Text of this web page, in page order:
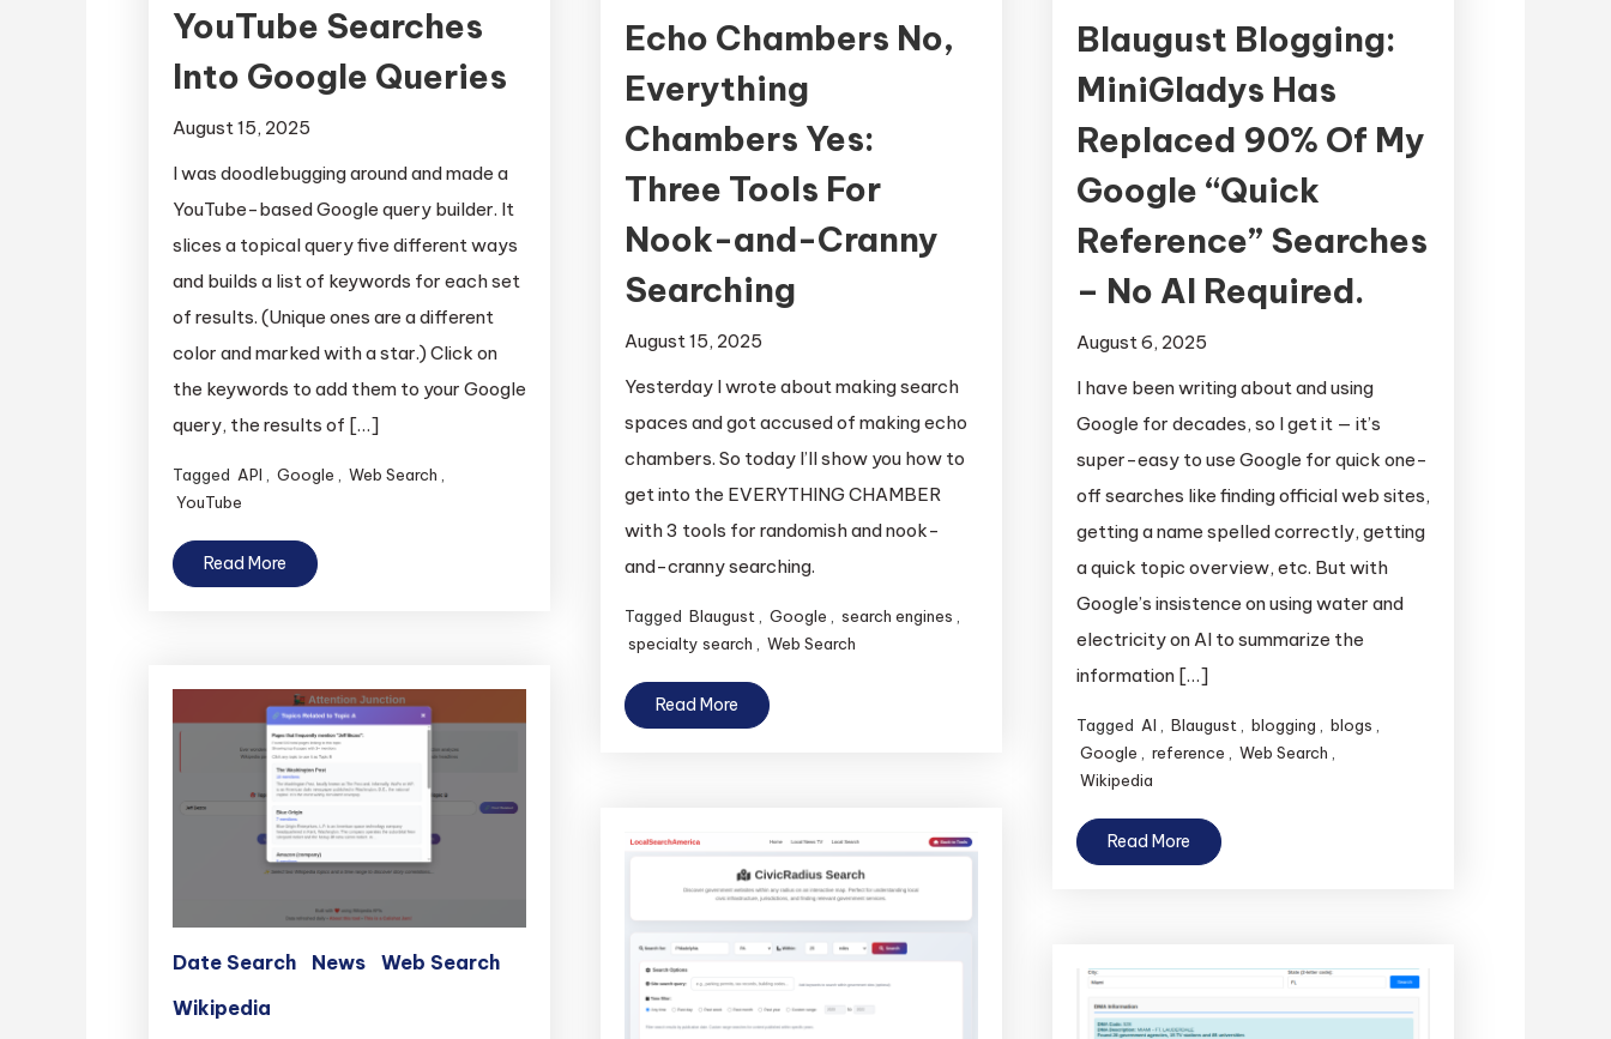
YouTube Searches
Into Google Queries
August 15, 2025
I was doodlebugging around and made a
YouTube-based Google query builder. It
slices a topical query five different ways
and builds a list of keywords for each set
of results. (Unique ones are a different
color and marked with a star.) Click on
the keywords to add them to your Google
query, the results of […]
Tagged API Google Web Search
YouTube
Read More
Echo Chambers No,
Everything
Chambers Yes:
Three Tools For
Nook-and-Cranny
Searching
August 15, 2025
Yesterday I wrote about making search
spaces and got accused of making echo
chambers. So today I’ll show you how to
get into the EVERYTHING CHAMBER
with 3 tools for randomish and nook-
and-cranny searching.
Tagged Blaugust Google search engines
specialty search
Web Search
Read More
Blaugust Blogging:
MiniGladys Has
Replaced 90% Of My
Google “Quick
Reference” Searches
– No AI Required.
August 6, 2025
I have been writing about and using
Google for decades, so I get it — it’s
super-easy to use Google for quick one-
off searches like finding official web sites,
getting a name spelled correctly, getting
a quick topic overview, etc. But with
Google’s insistence on using water and
electricity on AI to summarize the
information […]
Tagged AI Blaugust blogging blogs
Google
reference Web Search
Wikipedia
Read More
Date Search News
Web Search
Wikipedia